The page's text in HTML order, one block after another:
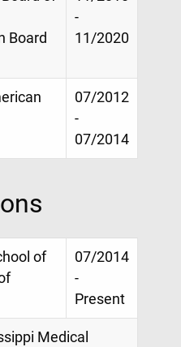
Board
-
11/2020
07/2012
-
07/2014
of
07/2014
-
Present
Medical